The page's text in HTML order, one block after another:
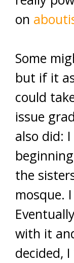
on
Some
but if it
could
issue
also did:
the
mosque.
with it
decided,